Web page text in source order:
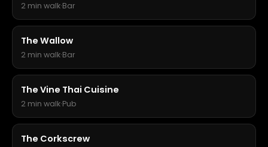
2 min walk·Bar
The Wallow
2 min walk·Bar
The Vine Thai Cuisine
2 min walk·Pub
The Corkscrew